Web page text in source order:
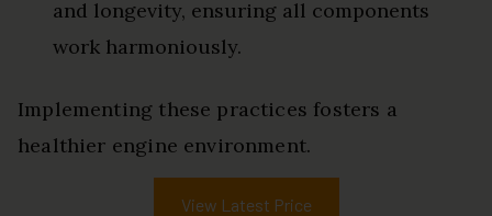
and longevity, ensuring all components
work harmoniously.
Implementing these practices fosters a
healthier engine environment.
View Latest Price